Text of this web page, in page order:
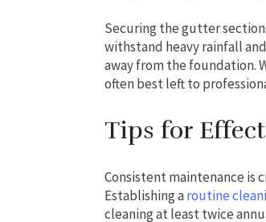
Securing the gutter
withstand heavy rainfall
away from the foundation.
often best left to
Tips for
Consistent maintenance is
Establishing aroutine
cleaning at least twice